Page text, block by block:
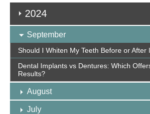
2024
September
Should I Whiten My Teeth Before or After
Dental Implants vs Dentures: Which
Results?
August
July